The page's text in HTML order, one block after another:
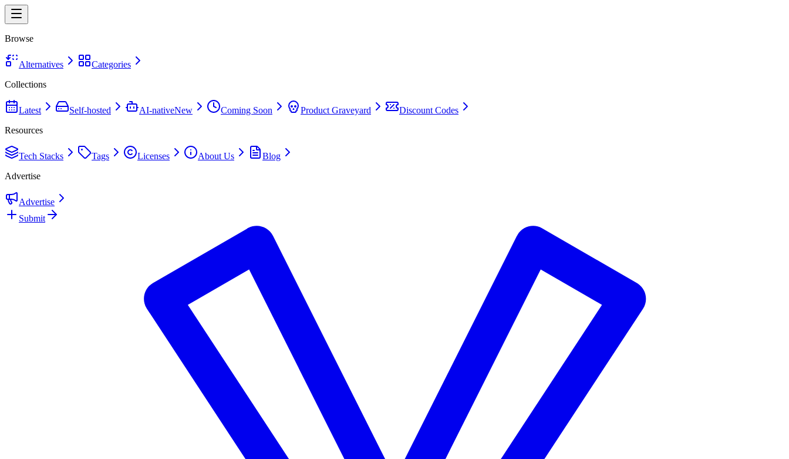
Browse
Alternatives
Categories
Collections
Latest Self-hosted AI-nativeNew Coming Soon Product Graveyard
Discount Codes
Resources
Tech Stacks Tags Licenses About Us
Blog
Advertise
Advertise
Submit